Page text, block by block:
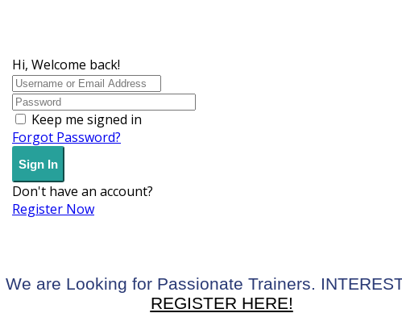
Hi, Welcome back!
Keep me signed in
Forgot Password?
Sign In
Don't have an account?
Register Now
We are Looking for Passionate Trainers.
REGISTER HERE!